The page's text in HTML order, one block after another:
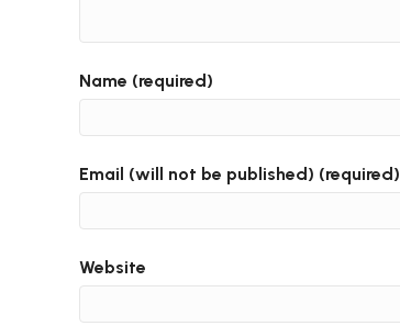
Name (required)
Email (will not be published) (required)
Website